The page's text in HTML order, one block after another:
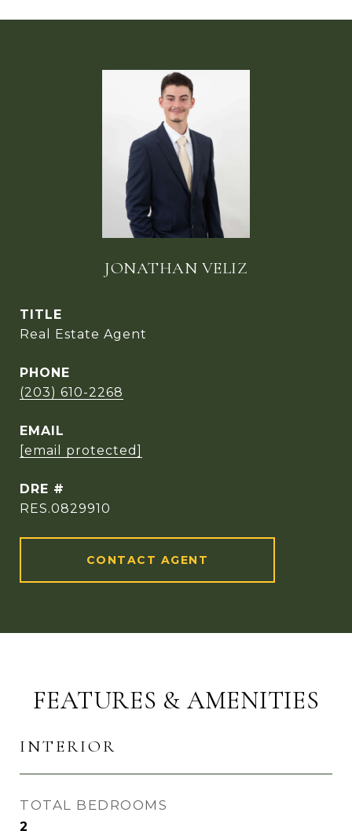
JONATHAN VELIZ
TITLE
Real Estate Agent
PHONE
(203) 610-2268
EMAIL
[email protected]
DRE #
RES.0829910
CONTACT AGENT
FEATURES & AMENITIES
INTERIOR
TOTAL BEDROOMS
2